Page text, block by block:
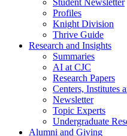
Student Newsletter
Profiles
Knight Division
Thrive Guide
Research and Insights
Summaries
AI at CJC
Research Papers
Centers, Institutes
Newsletter
Topic Experts
Undergraduate
Alumni and Giving